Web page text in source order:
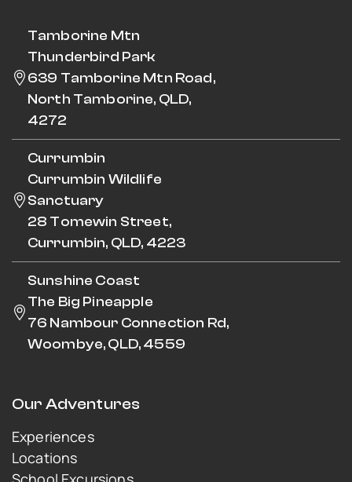
Tamborine Mtn
Thunderbird Park
639 Tamborine Mtn Road,
North Tamborine, QLD,
4272
Currumbin
Currumbin Wildlife
Sanctuary
28 Tomewin Street,
Currumbin, QLD, 4223
Sunshine Coast
The Big Pineapple
76 Nambour Connection Rd,
Woombye, QLD, 4559
Our Adventures
Experiences
Locations